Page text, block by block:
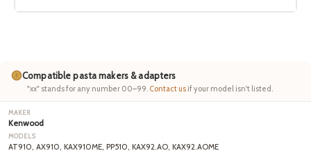
Compatible pasta makers & adapters
"xx" stands for any number 00–99. Contact us if your model isn't listed.
Kenwood
AT910, AX910, KAX910ME, PP510, KAX92.AO, KAX92.AOME